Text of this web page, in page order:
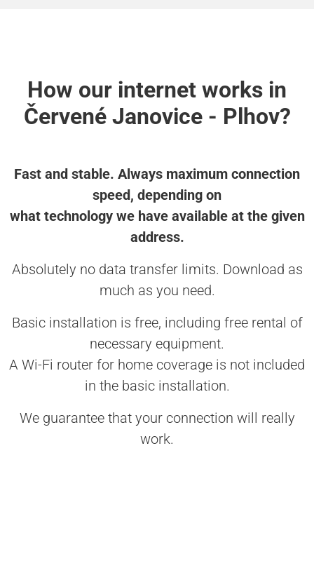
How our internet works in
Červené Janovice - Plhov?
Fast and stable. Always maximum connection
speed, depending on
what technology we have available at the given
address.
Absolutely no data transfer limits. Download as
much as you need.
Basic installation is free, including free rental of
necessary equipment.
A Wi-Fi router for home coverage is not included
in the basic installation.
We guarantee that your connection will really
work.